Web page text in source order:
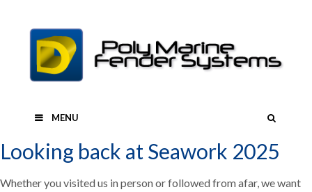
MENU
Looking back at Seawork 2025
Whether you visited us in person or followed from afar, we want